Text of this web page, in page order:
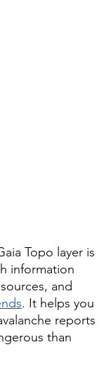
Topo layer is
information
and
. It helps you
reports
than